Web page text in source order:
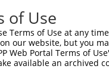
of Use
Terms of Use at any
our website, but you
Web Portal Terms of
available an archived